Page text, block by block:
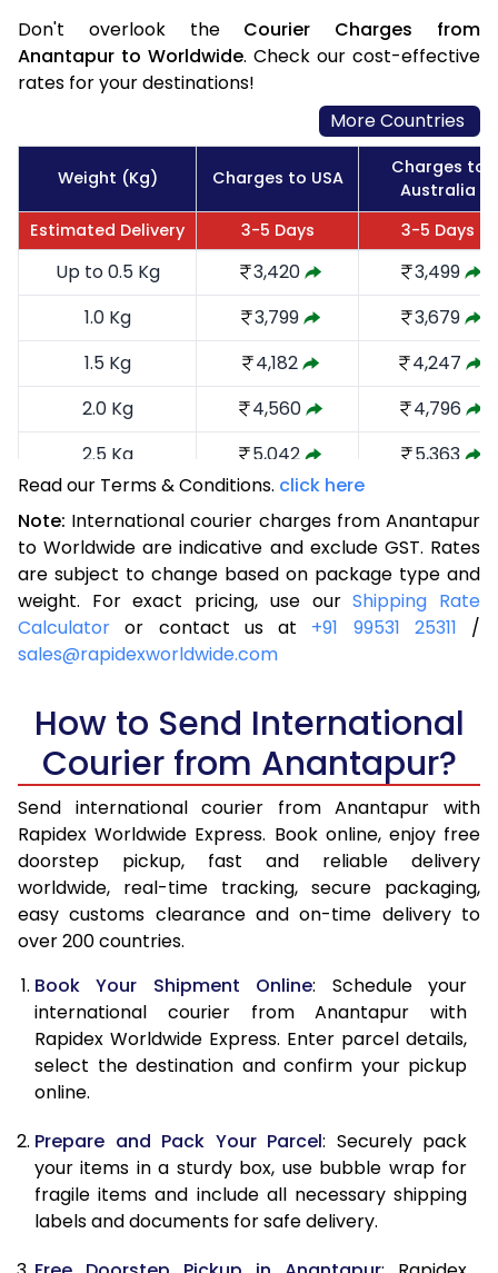
Don't overlook the Courier Charges from
Anantapur to Worldwide. Check our cost-effective
rates for your destinations!
More Countries
Weight (Kg) Charges to USA
Charges to
Australia
Estimated Delivery
3-5 Days 3-5 Days
Up to 0.5 Kg 3,420
3,499
1.0 Kg
3,799
3,679
1.5 Kg
4,182
4,247
2.0 Kg
4,560
4,796
2.5 Kg
5,042
5,363
3.0 Kg
5,516
3.5 Kg
5,990
6,309
4.0 Kg
6,465
6,781
4.5 Kg
6,939
7,253
5.5 Kg
7,746
8,136
6.0 Kg
8,064
8,543
6.5 Kg
8,381
8,952
7.0 Kg
8,700
9,359
7.5 Kg
9,017
9,766
8.0 Kg
8.5 Kg
9,653
10,582
9.0 Kg
9,971
10,989
9.5 Kg
10.0 Kg
10,605
11,805
10.5 Kg
11,044
12,207
11.0 Kg
11,543
Read our Terms & Conditions. click here
Note: International courier charges from Anantapur
to Worldwide are indicative and exclude GST. Rates
are subject to change based on package type and
weight. For exact pricing, use ourShipping Rate
Calculatoror contact us at +91 99531 25311 /
sales@rapidexworldwide.com
How to Send International
Courier from Anantapur?
Send international courier from Anantapur with
Rapidex Worldwide Express. Book online, enjoy free
doorstep pickup, fast and reliable delivery
worldwide, real-time tracking, secure packaging,
easy customs clearance and on-time delivery to
over 200 countries.
Book Your Shipment Online: Schedule your
international courier from Anantapur with
Rapidex Worldwide Express. Enter parcel details,
select the destination and confirm your pickup
online.
Prepare and Pack Your Parcel: Securely pack
your items in a sturdy box, use bubble wrap for
fragile items and include all necessary shipping
labels and documents for safe delivery.